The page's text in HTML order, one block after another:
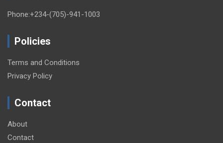
Phone:+234-(705)-941-1003
Policies
Terms and Conditions
Privacy Policy
Contact
About
Contact